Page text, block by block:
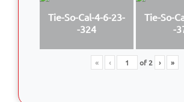
Tie-So-Cal-4-6-23-
-324
Tie-So-
-
« ‹ of2 › »